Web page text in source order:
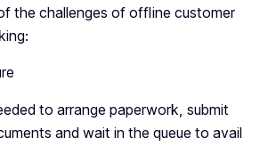
the challenges of offline customer
to arrange paperwork, submit
and wait in the queue to avail